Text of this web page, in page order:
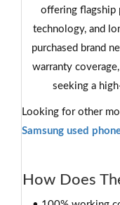
offering flagship
technology, and
purchased brand
warranty
seeking a
Looking for other
Samsung used
How Does